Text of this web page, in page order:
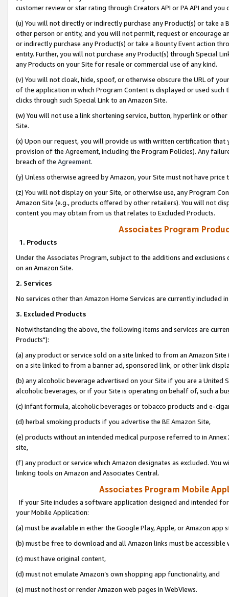
customer review or star rating through Creators API or PA API and
(u) You will not directly or indirectly purchase any Product(s) or take
other person or entity, and you will not permit, request or encourage
or indirectly purchase any Product(s) or take a Bounty Event action
entity. Further, you will not purchase any Product(s) through Special
any Products on your Site for resale or commercial use of any kind.
(v) You will not cloak, hide, spoof, or otherwise obscure the URL of
of the application in which Program Content is displayed or used
clicks through such Special Link to an Amazon Site.
(w) You will not use a link shortening service, button, hyperlink or
Site.
(x) Upon our request, you will provide us with written certification
provision of the Agreement, including the Program Policies). Any
breach of the Agreement.
(y) Unless otherwise agreed by Amazon, your Site must not have
(z) You will not display on your Site, or otherwise use, any Program
Amazon Site (e.g., products offered by other retailers). You will not
content you may obtain from us that relates to Excluded Products.
Associates Program
1. Products
Under the Associates Program, subject to the additions and
on an Amazon Site.
2. Services
No services other than Amazon Home Services are currently included
3. Excluded Products
Notwithstanding the above, the following items and services are
Products"):
(a) any product or service sold on a site linked to from an Amazon
on a site linked to from a banner ad, sponsored link, or other link
(b) any alcoholic beverage advertised on your Site if you are a
alcoholic beverages, or if your Site is operating on behalf of, such a
(c) infant formula, alcoholic beverages or tobacco products and e-
(d) herbal smoking products if you advertise the BE Amazon Site,
(e) products without an intended medical purpose referred to in
site,
(f) any product or service which Amazon designates as excluded. You
linking tools on Amazon and Associates Central.
Associates Program Mobile
If your Site includes a software application designed and intended
your Mobile Application:
(a) must be available in either the Google Play, Apple, or Amazon app
(b) must be free to download and all Amazon links must be
(c) must have original content,
(d) must not emulate Amazon’s own shopping app functionality, and
(e) must not host or render Amazon web pages in WebViews.